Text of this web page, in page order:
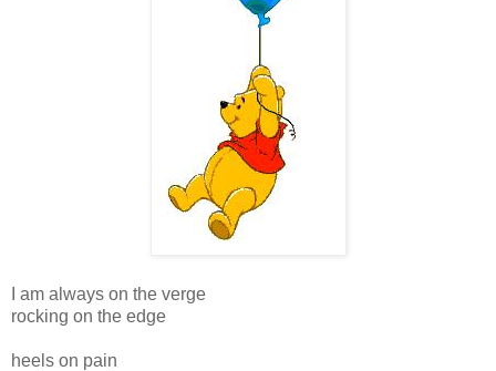
I am always on the verge
rocking on the edge
heels on pain